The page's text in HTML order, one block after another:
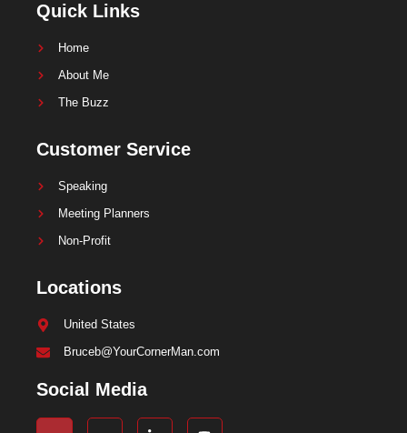
Quick Links
Home
About Me
The Buzz
Customer Service
Speaking
Meeting Planners
Non-Profit
Locations
United States
Bruceb@YourCornerMan.com
Social Media